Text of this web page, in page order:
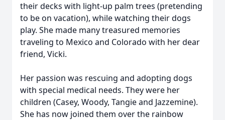
their decks with light-up palm trees (pretending
to be on vacation), while watching their dogs
play. She made many treasured memories
traveling to Mexico and Colorado with her dear
friend, Vicki.
Her passion was rescuing and adopting dogs
with special medical needs. They were her
children (Casey, Woody, Tangie and Jazzemine).
She has now joined them over the rainbow